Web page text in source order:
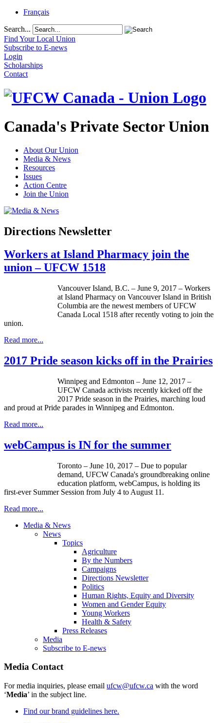
Français
Search...
Find Your Local Union
Subscribe to E-news
Login
Scholarships
Contact
Canada's Private Sector Union
About Our Union
Media & News
Resources
Issues
Action Centre
Join the Union
Directions Newsletter
Workers at Island Pharmacy join the
union – UFCW 1518
Vancouver Island, B.C. – June 9, 2017 – Workers
at Island Pharmacy on Vancouver Island in British
Columbia are the newest members of UFCW
Canada Local 1518 after recently voting to join the
union.
Read more...
2017 Pride season kicks off in the Prairies
Winnipeg and Edmonton – June 12, 2017 –
UFCW Canada activists recently kicked off the
2017 Pride season in the Prairies, marching loud
and proud at Pride parades in Winnipeg and Edmonton.
Read more...
webCampus is IN for the summer
Toronto – June 10, 2017 – Due to popular
demand, UFCW Canada's groundbreaking online
education platform, webCampus, is holding its
first-ever Summer Session from July 4 to August 11.
Read more...
Media & News
News
Topics
Agriculture
By the Numbers
Campaigns
Directions Newsletter
Politics
Human Rights, Equity and Diversity
Women and Gender Equity
Young Workers
Health & Safety
Press Releases
Media
Subscribe to E-news
Media Contact
For media inquiries, please email ufcw@ufcw.ca with the word
‘Media’ in the subject line.
Find our brand guidelines here.